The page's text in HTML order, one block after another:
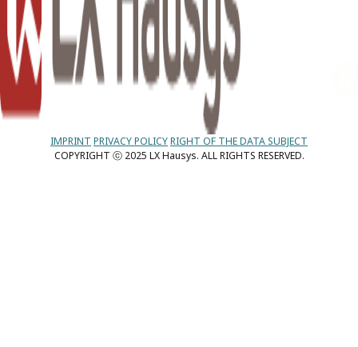
IMPRINT PRIVACY POLICYRIGHT OF THE DATA SUBJECT
COPYRIGHT ⓒ 2025 LX Hausys. ALL RIGHTS RESERVED.